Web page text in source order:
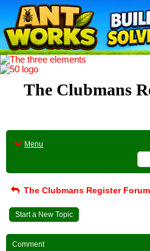
The Clubmans
Menu
The Clubmans Register Forum
Start a New Topic
Comment